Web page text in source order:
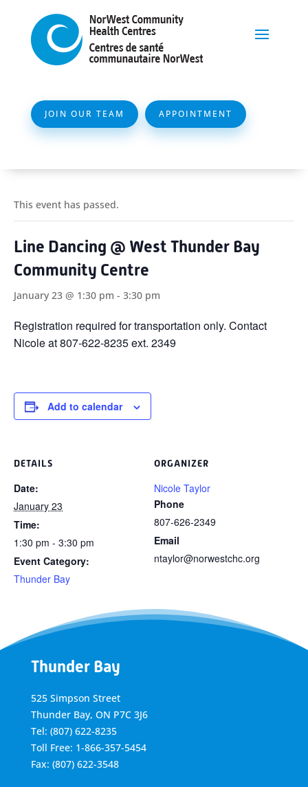
JOIN OUR TEAM APPOINTMENT
This event has passed.
Line Dancing @ West Thunder Bay
Community Centre
January 23 @ 1:30 pm - 3:30 pm
Registration required for transportation only. Contact
Nicole at 807-622-8235 ext. 2349
Add to calendar
DETAILS
Date:
January 23
Time:
1:30 pm - 3:30 pm
Event Category:
Thunder Bay
ORGANIZER
Nicole Taylor
Phone
807-626-2349
Email
ntaylor@norwestchc.org
Thunder Bay
525 Simpson Street
Thunder Bay, ON P7C 3J6
Tel: (807) 622-8235
Toll Free: 1-866-357-5454
Fax: (807) 622-3548